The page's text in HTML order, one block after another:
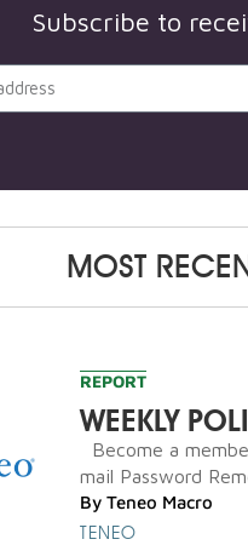
Subscribe to
MOST
REPORT
WEEKLY
Become a
mail Password
By Teneo Macro
TENEO